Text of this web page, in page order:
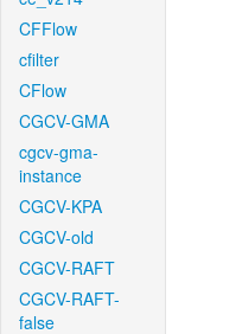
CFFlow
cfilter
CFlow
CGCV-GMA
cgcv-gma-
instance
CGCV-KPA
CGCV-old
CGCV-RAFT
CGCV-RAFT-
false